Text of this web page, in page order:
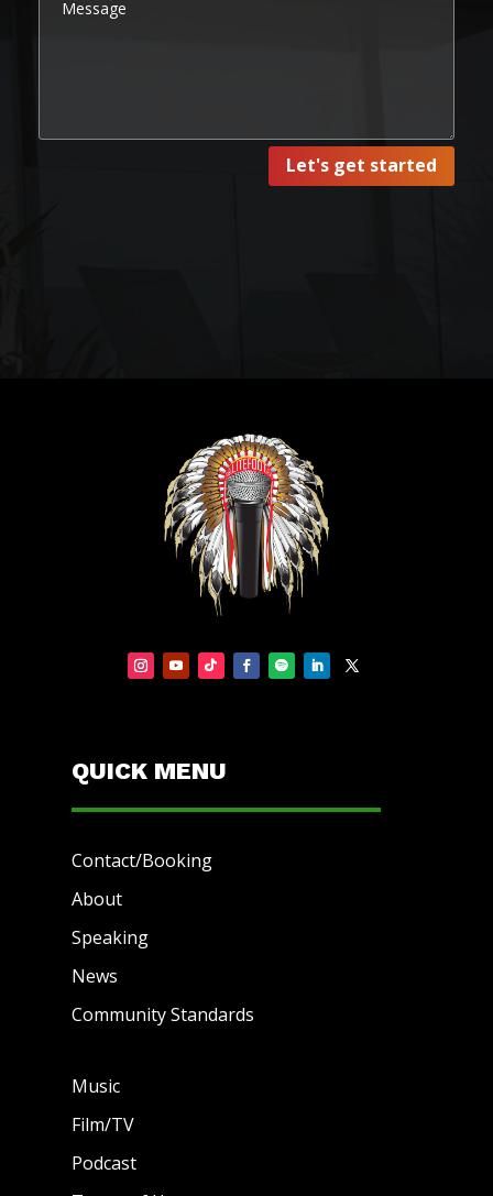
Let's get started
QUICK MENU
Contact/Booking
About
Speaking
News
Community Standards
Music
Film/TV
Podcast